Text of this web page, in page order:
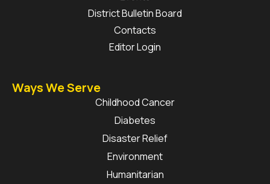
District Bulletin Board
Contacts
Editor Login
Ways We Serve
Childhood Cancer
Diabetes
Disaster Relief
Environment
Humanitarian